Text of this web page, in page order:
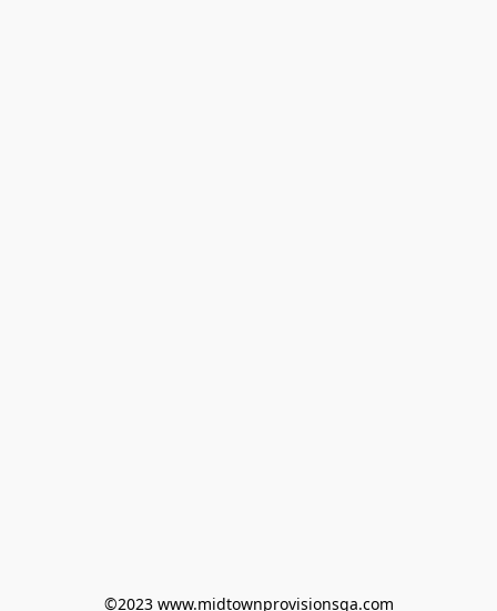
©2023 www.midtownprovisionsga.com